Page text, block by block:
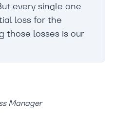
every single one
loss for the
those losses is our
Manager